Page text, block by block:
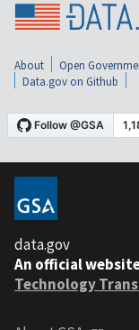
About Open
Data.gov on Github
data.gov
An official
Technology